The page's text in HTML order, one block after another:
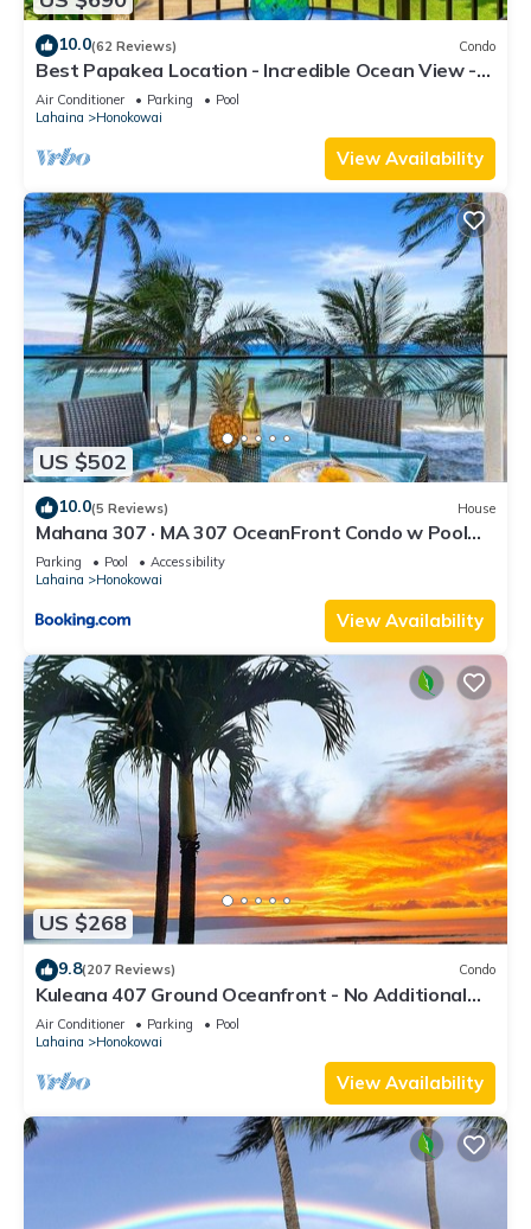
10.0(62 Reviews) Condo
Best Papakea Location - Incredible Ocean View -
Fully Renovated
Air Conditioner Parking
Pool
Lahaina
Honokowai
View Availability
US $502
10.0(5 Reviews) House
Mahana 307 · MA 307 OceanFront Condo w Pool
AC
Parking Pool
Accessibility
Lahaina
Honokowai
View Availability
US $268
9.8(207 Reviews) Condo
Kuleana 407 Ground Oceanfront - No Additional
Owner Fees and Discounts Available
Air Conditioner Parking
Pool
Lahaina
Honokowai
View Availability